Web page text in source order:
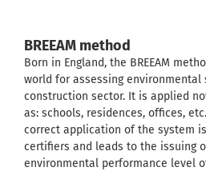
BREEAM method
Born in England, the BREEAM
world for assessing
construction sector. It is applied
as: schools, residences, offices,
correct application of the system
certifiers and leads to the issuing
environmental performance level